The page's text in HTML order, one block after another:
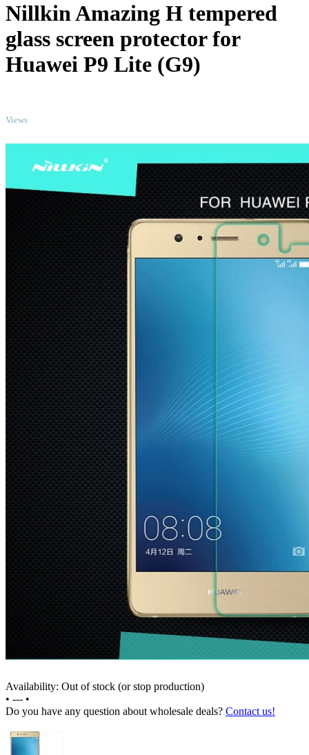
Nillkin Amazing H tempered
glass screen protector for
Huawei P9 Lite (G9)
Views
Availability: Out of stock (or stop production)
• --- •
Do you have any question about wholesale deals? Contact us!